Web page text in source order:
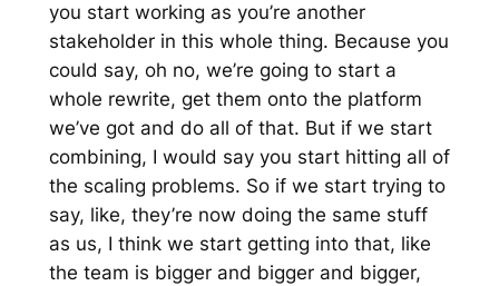
you start working as you’re another
stakeholder in this whole thing. Because you
could say, oh no, we’re going to start a
whole rewrite, get them onto the platform
we’ve got and do all of that. But if we start
combining, I would say you start hitting all of
the scaling problems. So if we start trying to
say, like, they’re now doing the same stuff
as us, I think we start getting into that, like
the team is bigger and bigger and bigger,